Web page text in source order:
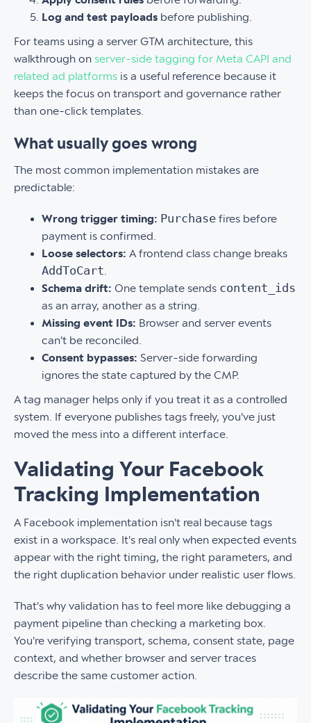
Log and test payloads before publishing.
For teams using a server GTM architecture, this
walkthrough on server-side tagging for Meta CAPI and
related ad platforms is a useful reference because it
keeps the focus on transport and governance rather
than one-click templates.
What usually goes wrong
The most common implementation mistakes are
predictable:
Wrong trigger timing: Purchase fires before
payment is confirmed.
Loose selectors: A frontend class change breaks
AddToCart
Schema drift: One template sends content_ids
as an array, another as a string.
Missing event IDs: Browser and server events
can't be reconciled.
Consent bypasses: Server-side forwarding
ignores the state captured by the CMP.
A tag manager helps only if you treat it as a controlled
system. If everyone publishes tags freely, you've just
moved the mess into a different interface.
Validating Your Facebook
Tracking Implementation
A Facebook implementation isn't real because tags
exist in a workspace. It's real only when expected events
appear with the right timing, the right parameters, and
the right duplication behavior under realistic user flows.
That's why validation has to feel more like debugging a
payment pipeline than checking a marketing box.
You're verifying transport, schema, consent state, page
context, and whether browser and server traces
describe the same customer action.